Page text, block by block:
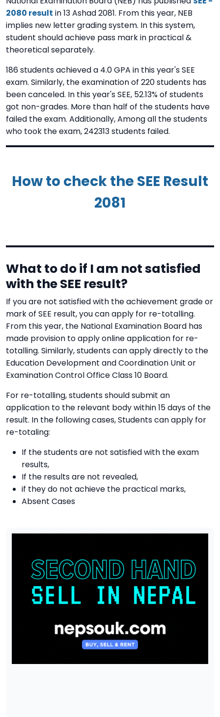
2080 result in 13 Ashad 2081. From this year, NEB
implies new letter grading system. In this system,
student should achieve pass mark in practical &
theoretical separately.
186 students achieved a 4.0 GPA in this year's SEE
exam. Similarly, the examination of 220 students has
been canceled. In this year's SEE, 52.13% of students
got non-grades. More than half of the students have
failed the exam. Additionally, Among all the students
who took the exam, 242313 students failed.
How to check the SEE Result
2081
What to do if I am not satisfied
with the SEE result?
If you are not satisfied with the achievement grade or
mark of SEE result, you can apply for re-totalling.
From this year, the National Examination Board has
made provision to apply online application for re-
totalling. Similarly, students can apply directly to the
Education Development and Coordination Unit or
Examination Control Office Class 10 Board.
For re-totalling, students should submit an
application to the relevant body within 15 days of the
result. In the following cases, Students can apply for
re-totaling:
If the students are not satisfied with the exam
results,
If the results are not revealed,
if they do not achieve the practical marks,
Absent Cases